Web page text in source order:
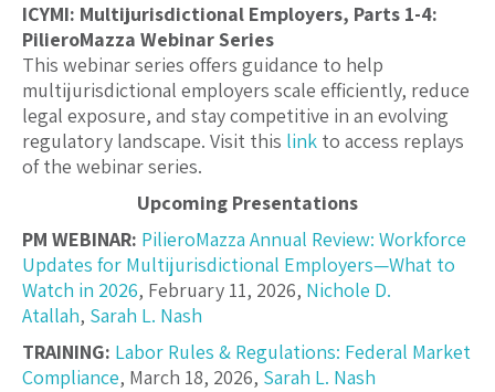
ICYMI: Multijurisdictional Employers, Parts 1-4:
PilieroMazza Webinar Series
This webinar series offers guidance to help
multijurisdictional employers scale efficiently, reduce
legal exposure, and stay competitive in an evolving
regulatory landscape. Visit this link to access replays
of the webinar series.
Upcoming Presentations
PM WEBINAR: PilieroMazza Annual Review: Workforce
Updates for Multijurisdictional Employers—What to
Watch in 2026, February 11, 2026, Nichole D.
Atallah, Sarah L. Nash
TRAINING: Labor Rules & Regulations: Federal Market
Compliance, March 18, 2026, Sarah L. Nash